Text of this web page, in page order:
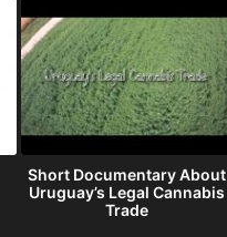
Short Documentary About
Uruguay’s Legal Cannabis
Trade